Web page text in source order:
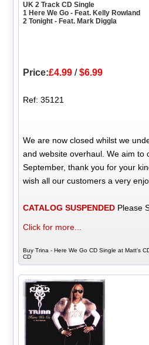
UK 2 Track CD Single
1 Here We Go - Feat. Kelly Rowland
2 Tonight - Feat. Mark Diggla
Price:£4.99 /$6.99
Ref: 35121
We are now closed whilst we
and website overhaul. We aim to
September, thank you for your
wish all our customers a very
CATALOG SUSPENDED Please
Click for more...
Buy Trina - Here We Go CD Single at Matt's
CD